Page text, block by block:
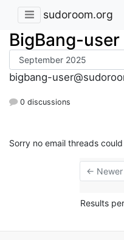
sudoroom.org
BigBang-user
bigbang-
0 discussions
Sorry no email threads
← Newer
Results